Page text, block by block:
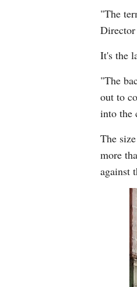
"The
It's the
"The
out to
into the
The
more
against